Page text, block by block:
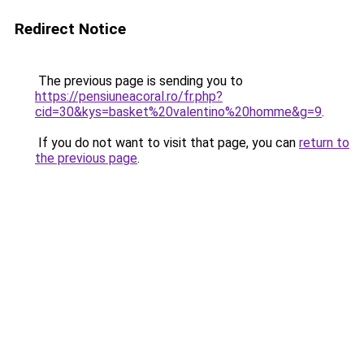
Redirect Notice
The previous page is sending you to
https://pensiuneacoral.ro/fr.php?
cid=30&kys=basket%20valentino%20homme&g=9.
If you do not want to visit that page, you can return to
the previous page.